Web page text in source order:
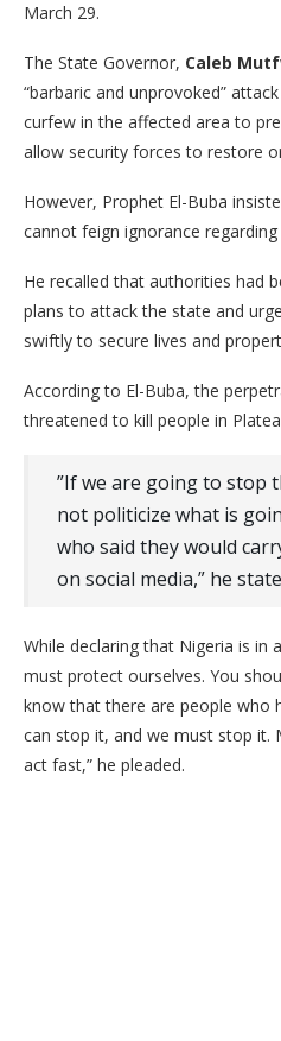
March 29.
​The State Governor, Caleb
“barbaric and unprovoked”
curfew in the affected area to
allow security forces to restore
​However, Prophet El-Buba
cannot feign ignorance
He recalled that authorities had
plans to attack the state and
swiftly to secure lives and
​According to El-Buba, the
threatened to kill people in
​”If we are going to stop
not politicize what is
who said they would
on social media,” he
​While declaring that Nigeria is in
must protect ourselves. You
know that there are people who
can stop it, and we must stop it.
act fast,” he pleaded.